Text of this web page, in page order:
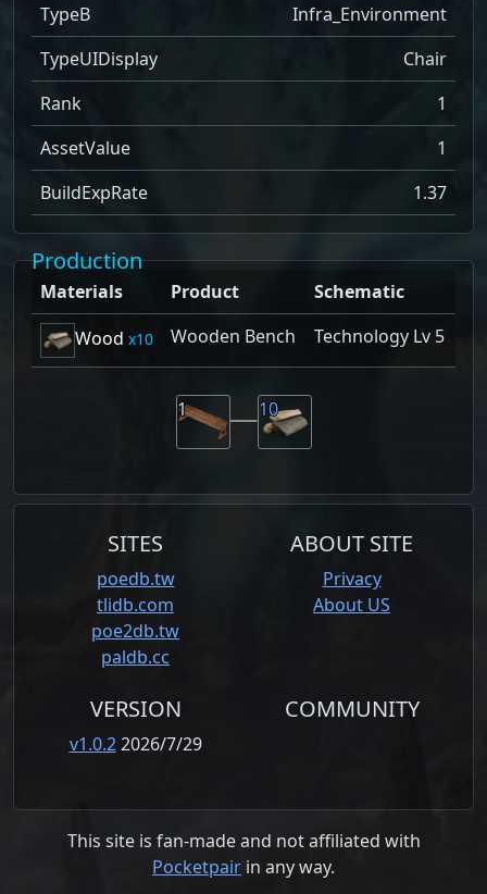
TypeB
Infra_Environment
TypeUIDisplay
Chair
Rank
1
AssetValue
1
BuildExpRate
1.37
Production
Materials Product
Schematic
Wood
10 Wooden Bench Technology Lv 5
10
1
SITES
poedb.tw
tlidb.com
poe2db.tw
paldb.cc
ABOUT SITE
Privacy
About US
VERSION
v1.0.22026/7/29
COMMUNITY
This site is fan-made and not affiliated with
Pocketpair in any way.